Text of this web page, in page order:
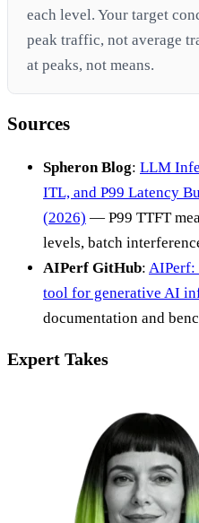
each level. Your target
peak traffic, not average
at peaks, not means.
Sources
Spheron Blog: LLM
ITL, and P99 Latency
(2026) — P99 TTFT
levels, batch
AIPerf GitHub: AIPerf:
tool for generative AI
documentation and
Expert Takes